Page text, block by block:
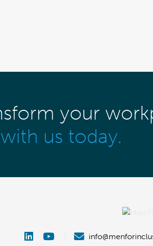
your
us today.